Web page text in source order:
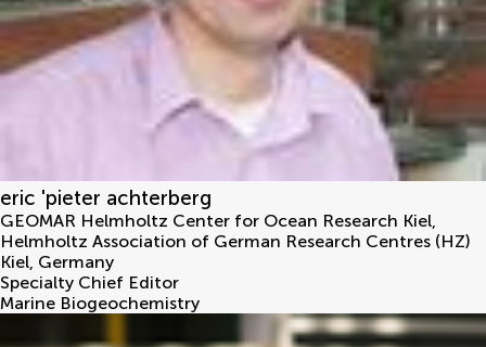
eric 'pieter achterberg
GEOMAR Helmholtz Center for Ocean Research Kiel,
Helmholtz Association of German Research Centres (HZ)
Kiel, Germany
Specialty Chief Editor
Marine Biogeochemistry